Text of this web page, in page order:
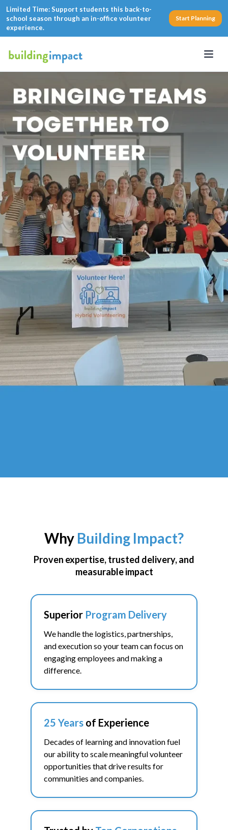
Limited Time: Support students this back-to-
school season through an in-office volunteer
experience.
Start Planning
Menu
Corporate Volunteering
Why Building Impact?
Proven expertise, trusted delivery, and
measurable impact
Superior Program Delivery
We handle the logistics, partnerships,
and execution so your team can focus on
engaging employees and making a
difference.
25 Years of Experience
Decades of learning and innovation fuel
our ability to scale meaningful volunteer
opportunities that drive results for
communities and companies.